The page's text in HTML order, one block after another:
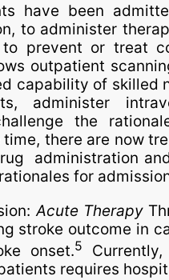
have been
to administer
prevent or treat
outpatient
capability of skilled
administer
the
there are now
administration
for
Acute Therapy
stroke outcome in
onset.5
requires